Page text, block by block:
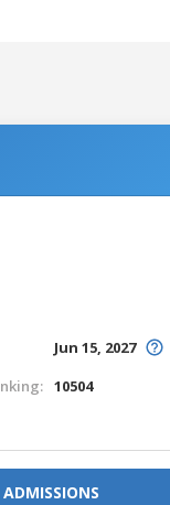
Jun 15, 2027
10504